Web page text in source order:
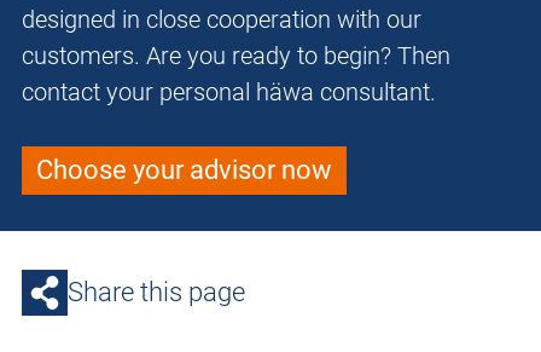
designed in close cooperation with our
customers. Are you ready to begin? Then
contact your personal häwa consultant.
Choose your advisor now
Share this page